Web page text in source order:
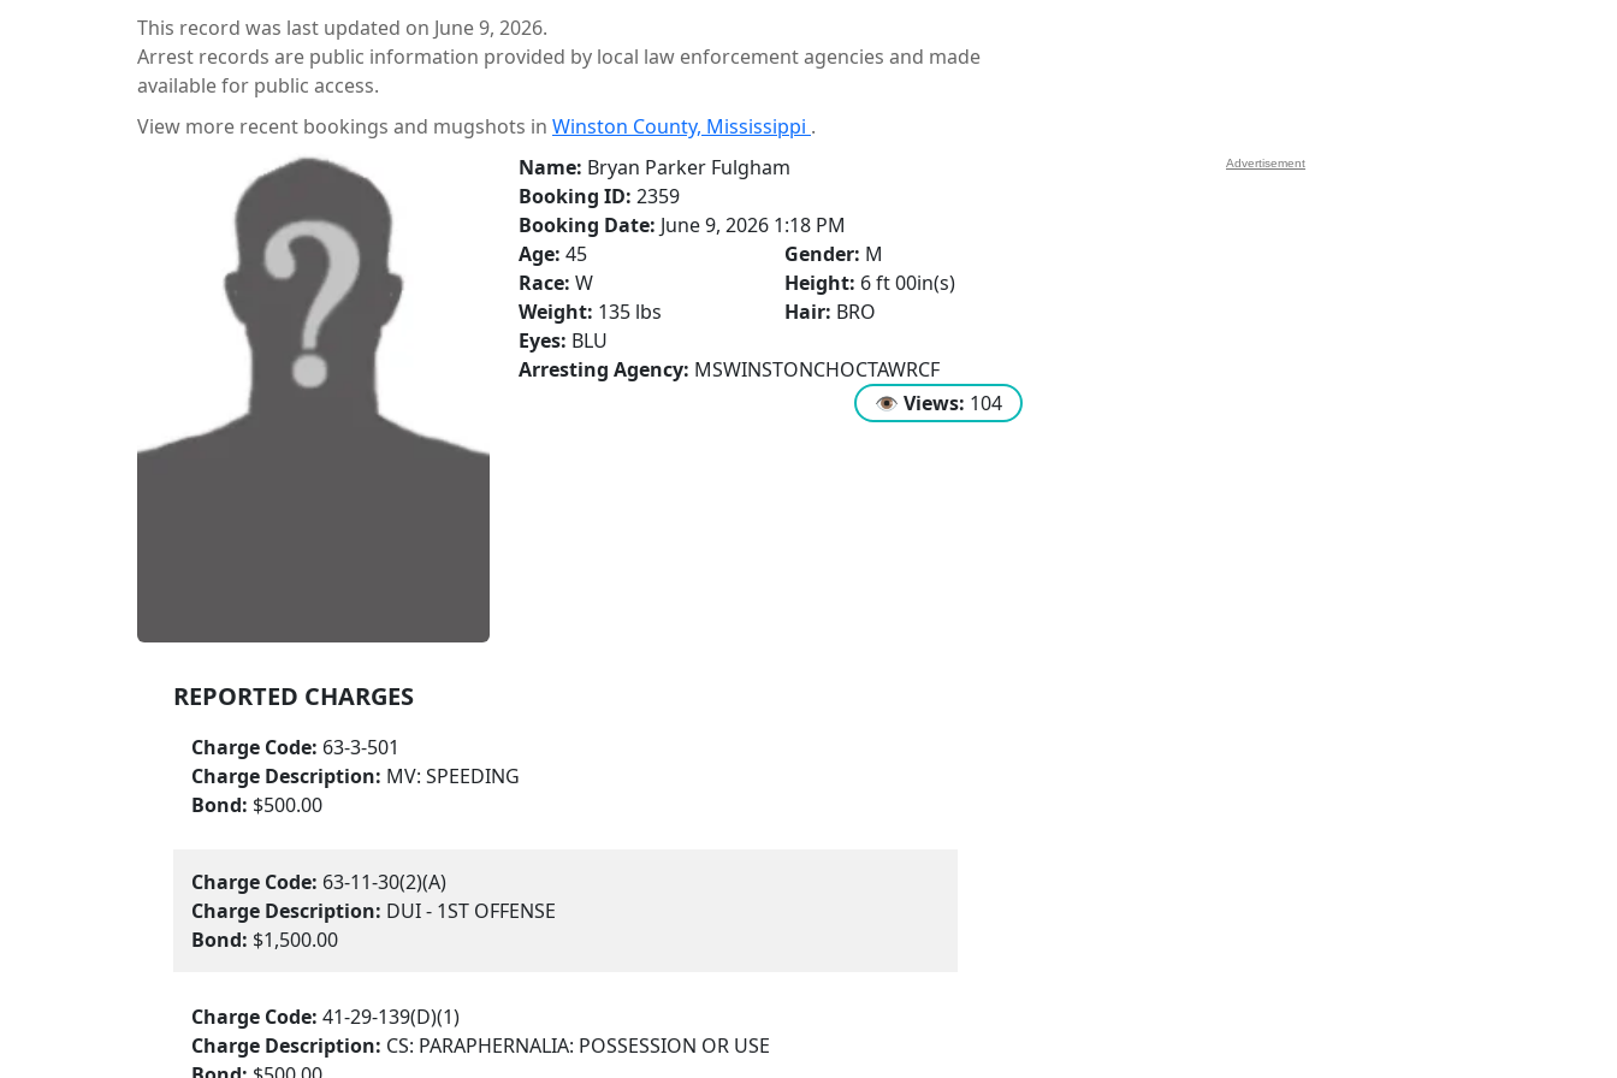
This record was last updated on June 9, 2026.
Arrest records are public information provided by local law enforcement agencies and made
available for public access.
View more recent bookings and mugshots in Winston County, Mississippi .
Name: Bryan Parker Fulgham
Booking ID: 2359
Booking Date: June 9, 2026 1:18 PM
Age: 45 Gender: M
Race: W Height: 6 ft 00in(s)
Weight: 135 lbs Hair: BRO
Eyes: BLU
Arresting Agency: MSWINSTONCHOCTAWRCF
👁 Views: 104
REPORTED CHARGES
Charge Code: 63-3-501
Charge Description: MV: SPEEDING
Bond: $500.00
Charge Code: 63-11-30(2)(A)
Charge Description: DUI - 1ST OFFENSE
Bond: $1,500.00
Charge Code: 41-29-139(D)(1)
Charge Description: CS: PARAPHERNALIA: POSSESSION OR USE
Advertisement